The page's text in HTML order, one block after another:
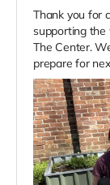
Thank you for
supporting the
The Center.
prepare for